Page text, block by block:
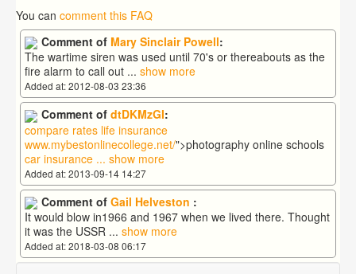
You can comment this FAQ
Comment of Mary Sinclair Powell:
The wartime siren was used until 70's or thereabouts as the
fire alarm to call out ... show more
Added at: 2012-08-03 23:36
Comment of dtDKMzGI:
compare rates life insurance
www.mybestonlinecollege.net/">photography online schools
car insurance ... show more
Added at: 2013-09-14 14:27
Comment of Gail Helveston :
It would blow in1966 and 1967 when we lived there. Thought
it was the USSR ... show more
Added at: 2018-03-08 06:17